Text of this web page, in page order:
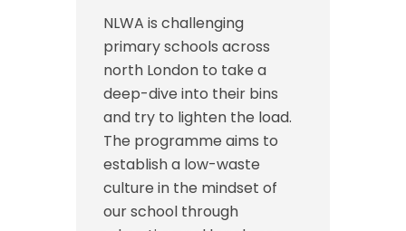
NLWA is challenging
primary schools across
north London to take a
deep-dive into their bins
and try to lighten the load.
The programme aims to
establish a low-waste
culture in the mindset of
our school through